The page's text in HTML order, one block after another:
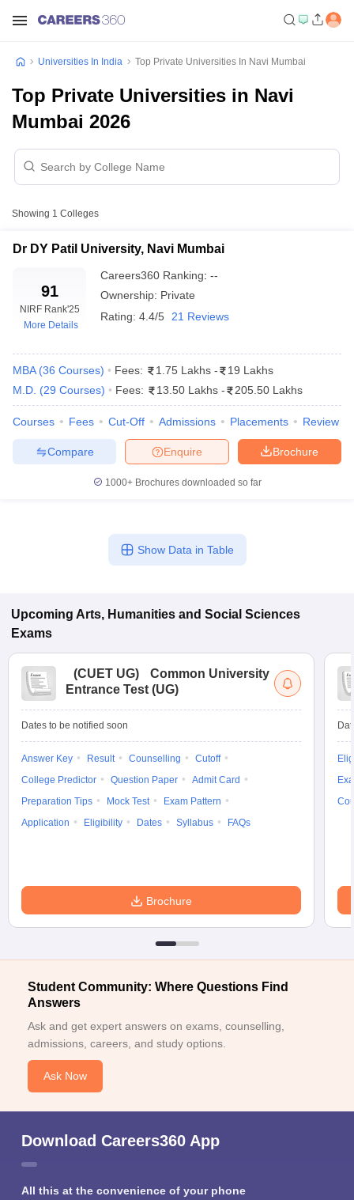
Cut offBHU CUET Cut offCUET CutoffCUET Cut off For
Year Question Papers
NEST Result
Question PaperAP PGCET Merit List
Examination FormIGNOU Question Papers IGNOU Result
Universities in GujaratPrivate Universities in West-Bengal
Universities In India Top Private Universities In Navi Mumbai
Top Private Universities in Navi
Mumbai 2026
Showing 1 Colleges
Dr DY Patil University, Navi Mumbai
91
NIRF Rank'25
More Details
Careers360 Ranking: --
Ownership: Private
Rating: 4.4/5 21 Reviews
MBA (36 Courses) Fees: 1.75 Lakhs -
19 Lakhs
M.D. (29 Courses) Fees: 13.50 Lakhs - 205.50 Lakhs
Courses Fees Cut-Off Admissions Placements Review
Brochure
Enquire
Compare
1000+Brochures downloaded so far
Show Data in Table
Upcoming Arts, Humanities and Social Sciences
Exams
(CUET UG)
Common University
Entrance Test (UG)
Dates to be notified soon
Answer Key Result Counselling
Cutoff
College Predictor
Question Paper
Admit Card
Preparation Tips
Mock Test
Exam Pattern
Application
Eligibility Dates Syllabus FAQs
Brochure
Student Community: Where Questions Find
Answers
Ask and get expert answers on exams, counselling,
admissions, careers, and study options.
Ask Now
Download Careers360 App
All this at the convenience of your phone